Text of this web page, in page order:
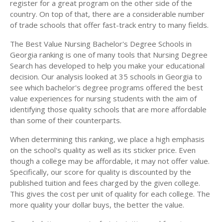
register for a great program on the other side of the
country. On top of that, there are a considerable number
of trade schools that offer fast-track entry to many fields.
The Best Value Nursing Bachelor's Degree Schools in
Georgia ranking is one of many tools that Nursing Degree
Search has developed to help you make your educational
decision. Our analysis looked at 35 schools in Georgia to
see which bachelor's degree programs offered the best
value experiences for nursing students with the aim of
identifying those quality schools that are more affordable
than some of their counterparts.
When determining this ranking, we place a high emphasis
on the school's quality as well as its sticker price. Even
though a college may be affordable, it may not offer value.
Specifically, our score for quality is discounted by the
published tuition and fees charged by the given college.
This gives the cost per unit of quality for each college. The
more quality your dollar buys, the better the value.